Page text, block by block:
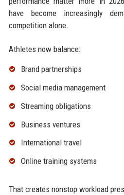
have become increasingly
competition alone.
Athletes now balance:
Brand partnerships
Social media management
Streaming obligations
Business ventures
International travel
Online training systems
That creates nonstop workload